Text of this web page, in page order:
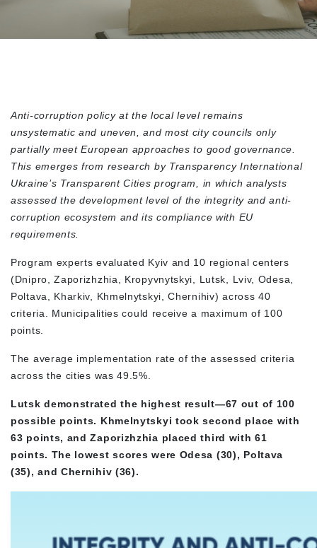
Anti-corruption policy at the local level remains
unsystematic and uneven, and most city councils only
partially meet European approaches to good governance.
This emerges from research by Transparency International
Ukraine’s Transparent Cities program, in which analysts
assessed the development level of the integrity and anti-
corruption ecosystem and its compliance with EU
requirements.
Program experts evaluated Kyiv and 10 regional centers
(Dnipro, Zaporizhzhia, Kropyvnytskyi, Lutsk, Lviv, Odesa,
Poltava, Kharkiv, Khmelnytskyi, Chernihiv) across 40
criteria. Municipalities could receive a maximum of 100
points.
The average implementation rate of the assessed criteria
across the cities was 49.5%.
Lutsk demonstrated the highest result—67 out of 100
possible points. Khmelnytskyi took second place with
63 points, and Zaporizhzhia placed third with 61
points. The lowest scores were Odesa (30), Poltava
(35), and Chernihiv (36).